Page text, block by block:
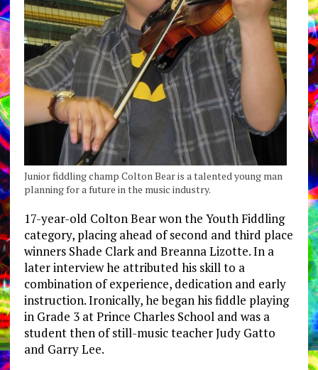
Junior fiddling champ Colton Bear is a talented young man
planning for a future in the music industry.
17-year-old Colton Bear won the Youth Fiddling
category, placing ahead of second and third place
winners Shade Clark and Breanna Lizotte. In a
later interview he attributed his skill to a
combination of experience, dedication and early
instruction. Ironically, he began his fiddle playing
in Grade 3 at Prince Charles School and was a
student then of still-music teacher Judy Gatto
and Garry Lee.